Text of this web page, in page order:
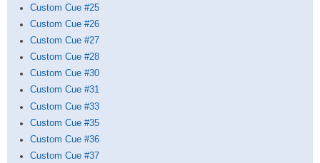
Custom Cue #25
Custom Cue #26
Custom Cue #27
Custom Cue #28
Custom Cue #30
Custom Cue #31
Custom Cue #33
Custom Cue #35
Custom Cue #36
Custom Cue #37